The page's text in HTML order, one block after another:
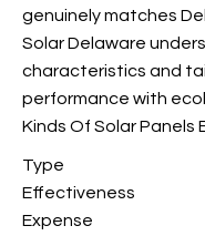
genuinely matches
Solar Delaware
characteristics and
performance with
Kinds Of Solar Panels
Type
Effectiveness
Expense